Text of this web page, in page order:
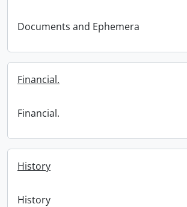
Documents and Ephemera
Financial.
Financial.
History
History